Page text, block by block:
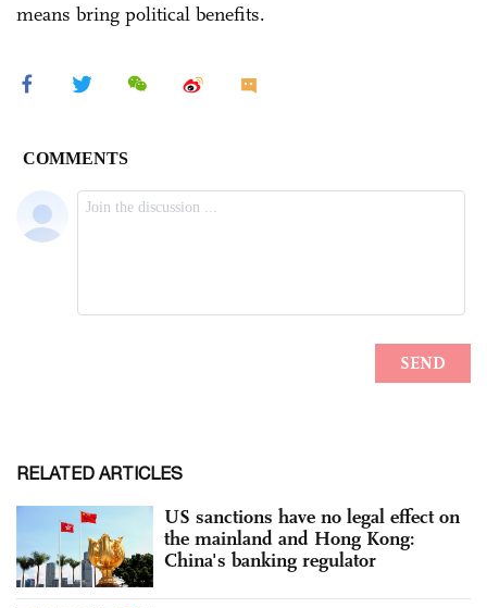
means bring political benefits.
RELATED ARTICLES
US sanctions have no legal effect on
the mainland and Hong Kong:
China's banking regulator